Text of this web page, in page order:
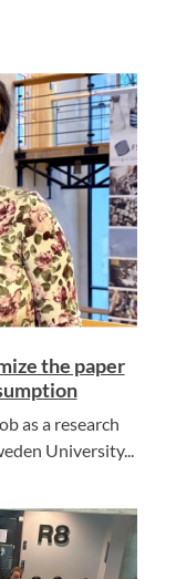
the paper
as a research
University...